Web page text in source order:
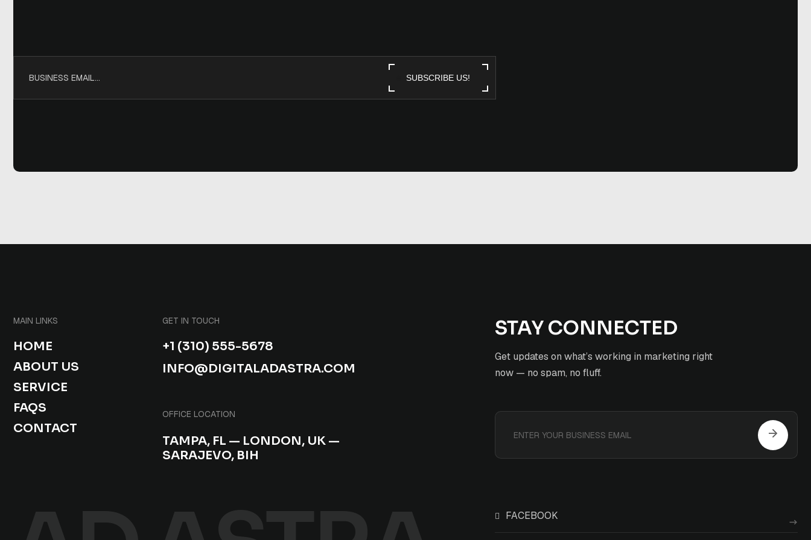
MAIN LINKS
HOME
ABOUT US
SERVICE
FAQS
CONTACT
GET IN TOUCH
+1 (310) 555-5678
INFO@DIGITALADASTRA.COM
OFFICE LOCATION
TAMPA, FL — LONDON, UK —
SARAJEVO, BIH
STAY CONNECTED
Get updates on what’s working in marketing right
now — no spam, no fluff.
FACEBOOK